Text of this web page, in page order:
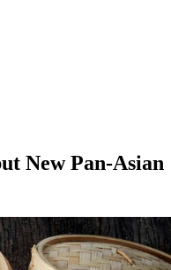
New Pan-Asian